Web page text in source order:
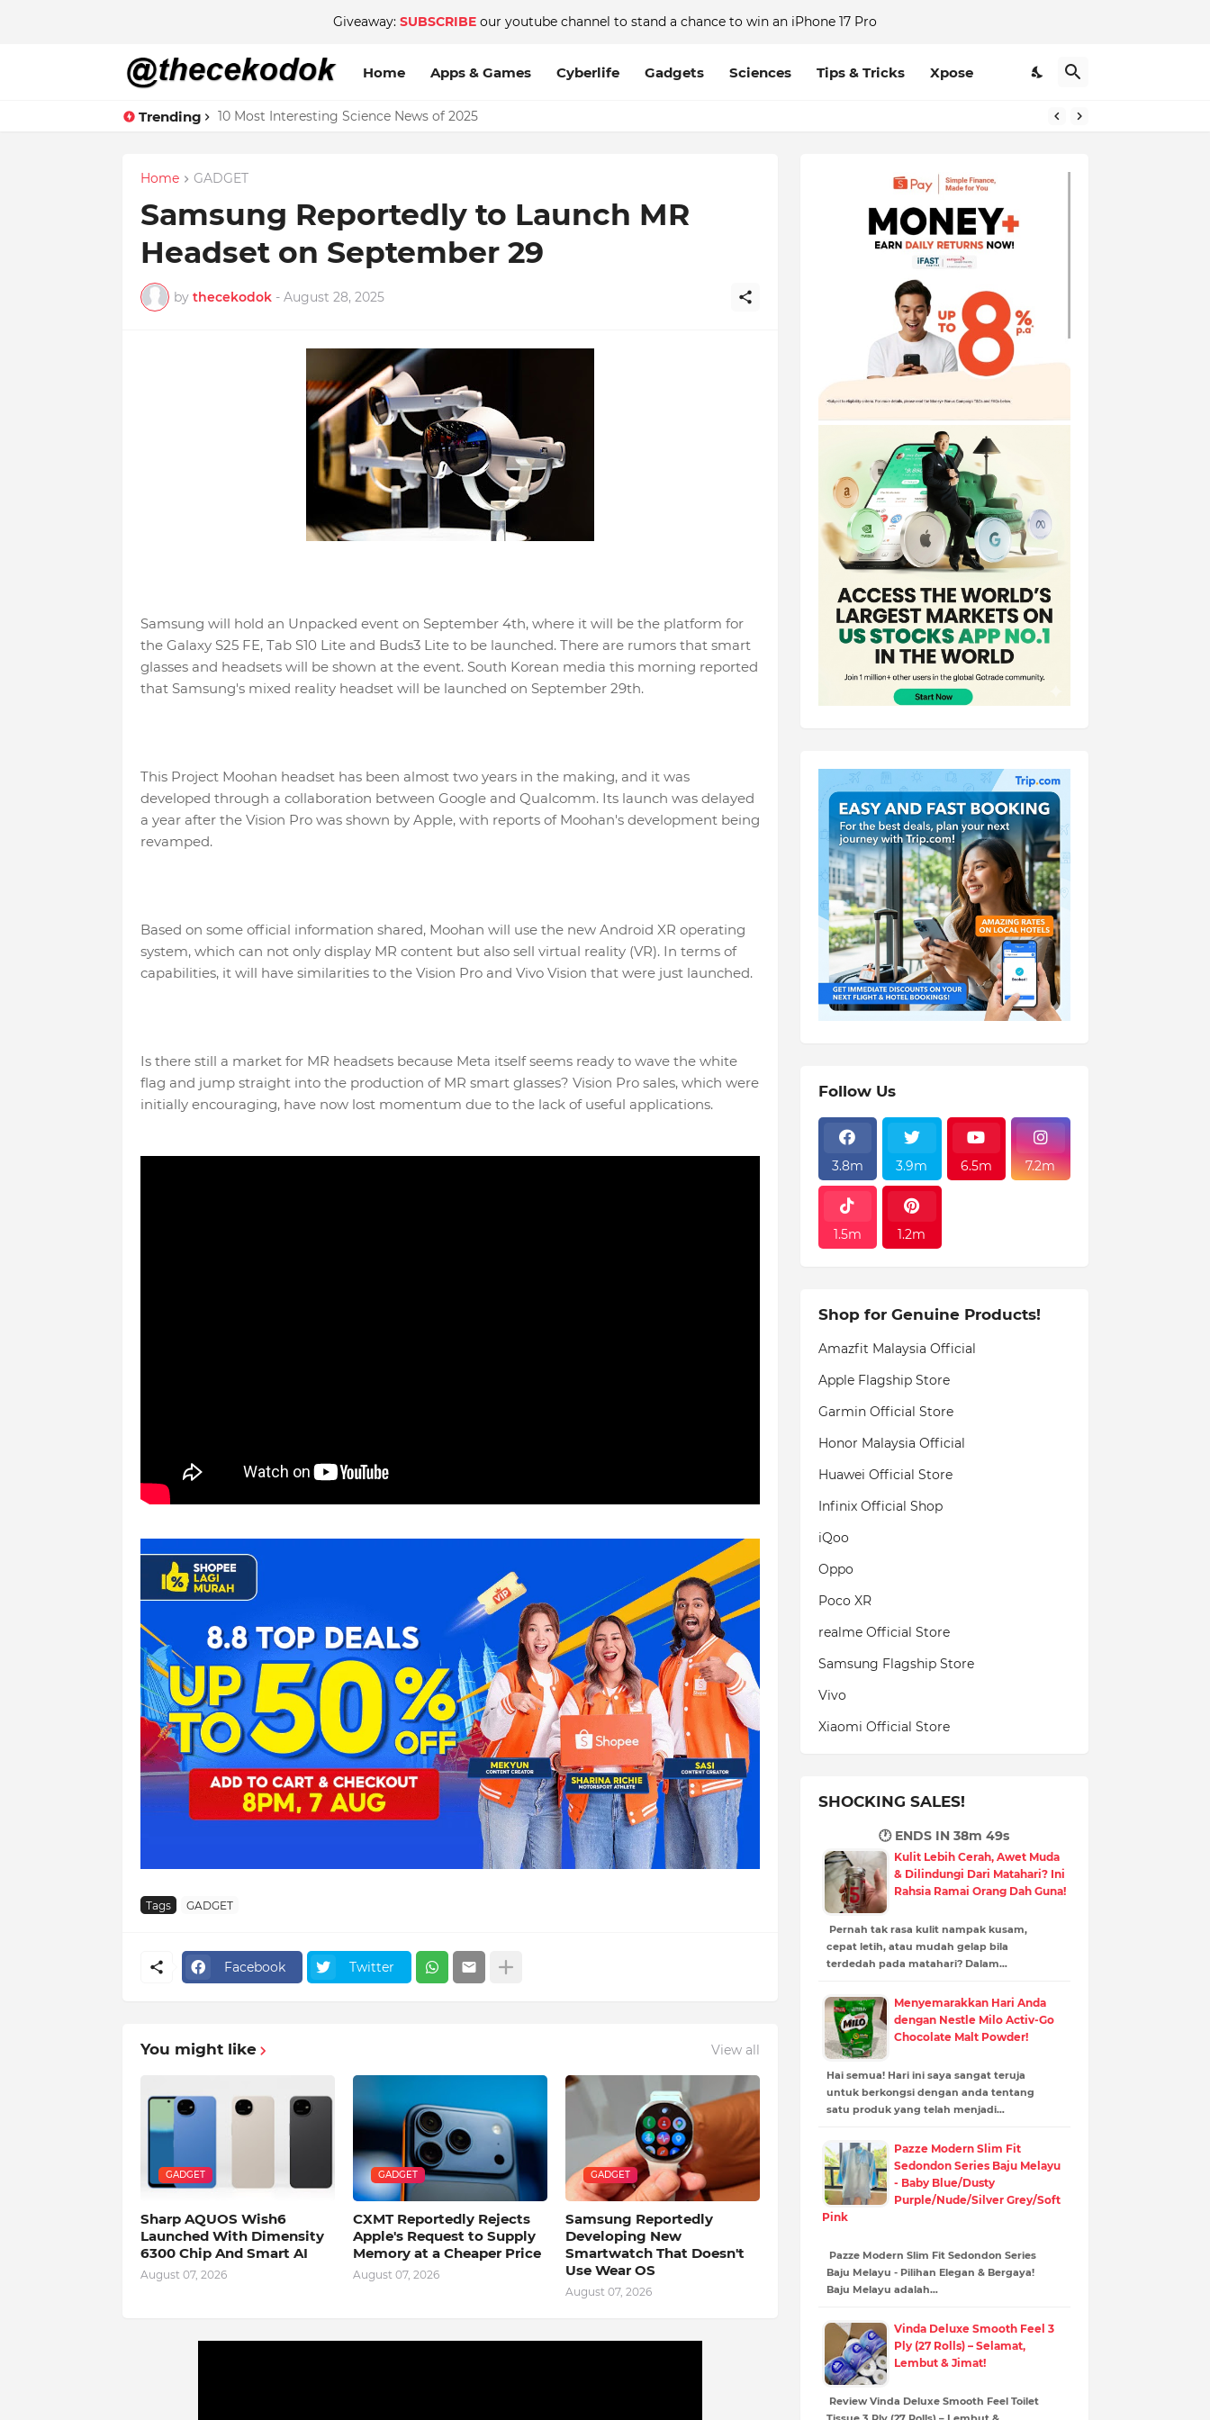
Giveaway: SUBSCRIBE our youtube channel to stand a chance to win an iPhone 17 Pro
Home Apps & Games Cyberlife Gadgets Sciences Tips & Tricks Xpose
Trending 10 Most Interesting Science News of 2025
Home GADGET
Samsung Reportedly to Launch MR
Headset on September 29
by thecekodok - August 28, 2025
Samsung will hold an Unpacked event on September 4th, where it will be the platform for
the Galaxy S25 FE, Tab S10 Lite and Buds3 Lite to be launched. There are rumors that smart
glasses and headsets will be shown at the event. South Korean media this morning reported
that Samsung's mixed reality headset will be launched on September 29th.
This Project Moohan headset has been almost two years in the making, and it was
developed through a collaboration between Google and Qualcomm. Its launch was delayed
a year after the Vision Pro was shown by Apple, with reports of Moohan's development being
revamped.
Based on some official information shared, Moohan will use the new Android XR operating
system, which can not only display MR content but also sell virtual reality (VR). In terms of
capabilities, it will have similarities to the Vision Pro and Vivo Vision that were just launched.
Is there still a market for MR headsets because Meta itself seems ready to wave the white
flag and jump straight into the production of MR smart glasses? Vision Pro sales, which were
initially encouraging, have now lost momentum due to the lack of useful applications.
Tags GADGET
Facebook Twitter
You might like View all
GADGET
Sharp AQUOS Wish6
Launched With Dimensity
6300 Chip And Smart AI
August 07, 2026
GADGET
CXMT Reportedly Rejects
Apple's Request to Supply
Memory at a Cheaper Price
August 07, 2026
GADGET
Samsung Reportedly
Developing New
Smartwatch That Doesn't
Use Wear OS
August 07, 2026
Follow Us
3.8m 3.9m 6.5m 7.2m
1.5m 1.2m
Shop for Genuine Products!
Amazfit Malaysia Official
Apple Flagship Store
Garmin Official Store
Honor Malaysia Official
Huawei Official Store
Infinix Official Shop
iQoo
Oppo
Poco XR
realme Official Store
Samsung Flagship Store
Vivo
Xiaomi Official Store
SHOCKING SALES!
🕐 ENDS IN 38m 49s
Kulit Lebih Cerah, Awet Muda
& Dilindungi Dari Matahari? Ini
Rahsia Ramai Orang Dah Guna!
Pernah tak rasa kulit nampak kusam,
cepat letih, atau mudah gelap bila
terdedah pada matahari? Dalam…
Menyemarakkan Hari Anda
dengan Nestle Milo Activ-Go
Chocolate Malt Powder!
Hai semua! Hari ini saya sangat teruja
untuk berkongsi dengan anda tentang
satu produk yang telah menjadi…
Pazze Modern Slim Fit
Sedondon Series Baju Melayu
- Baby Blue/Dusty
Purple/Nude/Silver Grey/Soft
Pink
Pazze Modern Slim Fit Sedondon Series
Baju Melayu - Pilihan Elegan & Bergaya!
Baju Melayu adalah…
Vinda Deluxe Smooth Feel 3
Ply (27 Rolls) – Selamat,
Lembut & Jimat!
Review Vinda Deluxe Smooth Feel Toilet